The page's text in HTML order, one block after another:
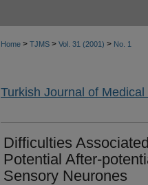
Home > TJMS > Vol. 31 (2001) > No. 1
Turkish Journal of
Difficulties
Potential After-
Sensory Neurones